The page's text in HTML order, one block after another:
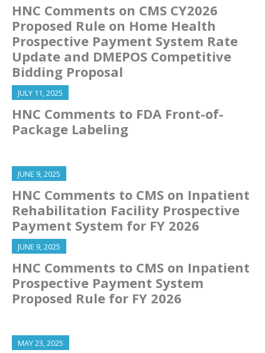
HNC Comments on CMS CY2026
Proposed Rule on Home Health
Prospective Payment System Rate
Update and DMEPOS Competitive
Bidding Proposal
JULY 11, 2025
HNC Comments to FDA Front-of-
Package Labeling
JUNE 9, 2025
HNC Comments to CMS on Inpatient
Rehabilitation Facility Prospective
Payment System for FY 2026
JUNE 9, 2025
HNC Comments to CMS on Inpatient
Prospective Payment System
Proposed Rule for FY 2026
MAY 23, 2025